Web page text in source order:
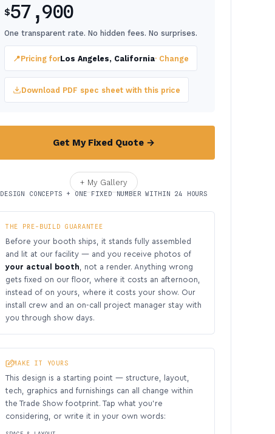
$57,900
One transparent rate. No hidden fees. No surprises.
📍Pricing forLos Angeles, California· Change
Download PDF spec sheet with this price
Get My Fixed Quote →
+ My Gallery
DESIGN CONCEPTS + ONE FIXED NUMBER WITHIN 24 HOURS
THE PRE-BUILD GUARANTEE
Before your booth ships, it stands fully assembled
and lit at our facility — and you receive photos of
your actual booth , not a render. Anything wrong
gets fixed on our floor, where it costs an afternoon,
instead of on yours, where it costs your show. Our
install crew and an on-call project manager stay with
you through show days.
MAKE IT YOURS
This design is a starting point — structure, layout,
tech, graphics and furnishings can all change within
the Trade Show footprint. Tap what you’re
considering, or write it in your own words: